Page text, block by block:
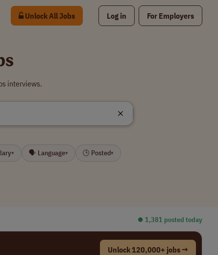
Unlock All Jobs Log in For Employers
interviews.
▾ 🗣 Language▾ 🕒 Posted▾
⏺︎ 1,381 posted today
Unlock 120,000+ jobs →